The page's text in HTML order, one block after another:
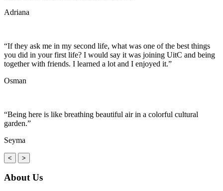
Adriana
“If they ask me in my second life, what was one of the best things
you did in your first life? I would say it was joining UitC and being
together with friends. I learned a lot and I enjoyed it.”
Osman
“Being here is like breathing beautiful air in a colorful cultural
garden.”
Seyma
< >
About Us